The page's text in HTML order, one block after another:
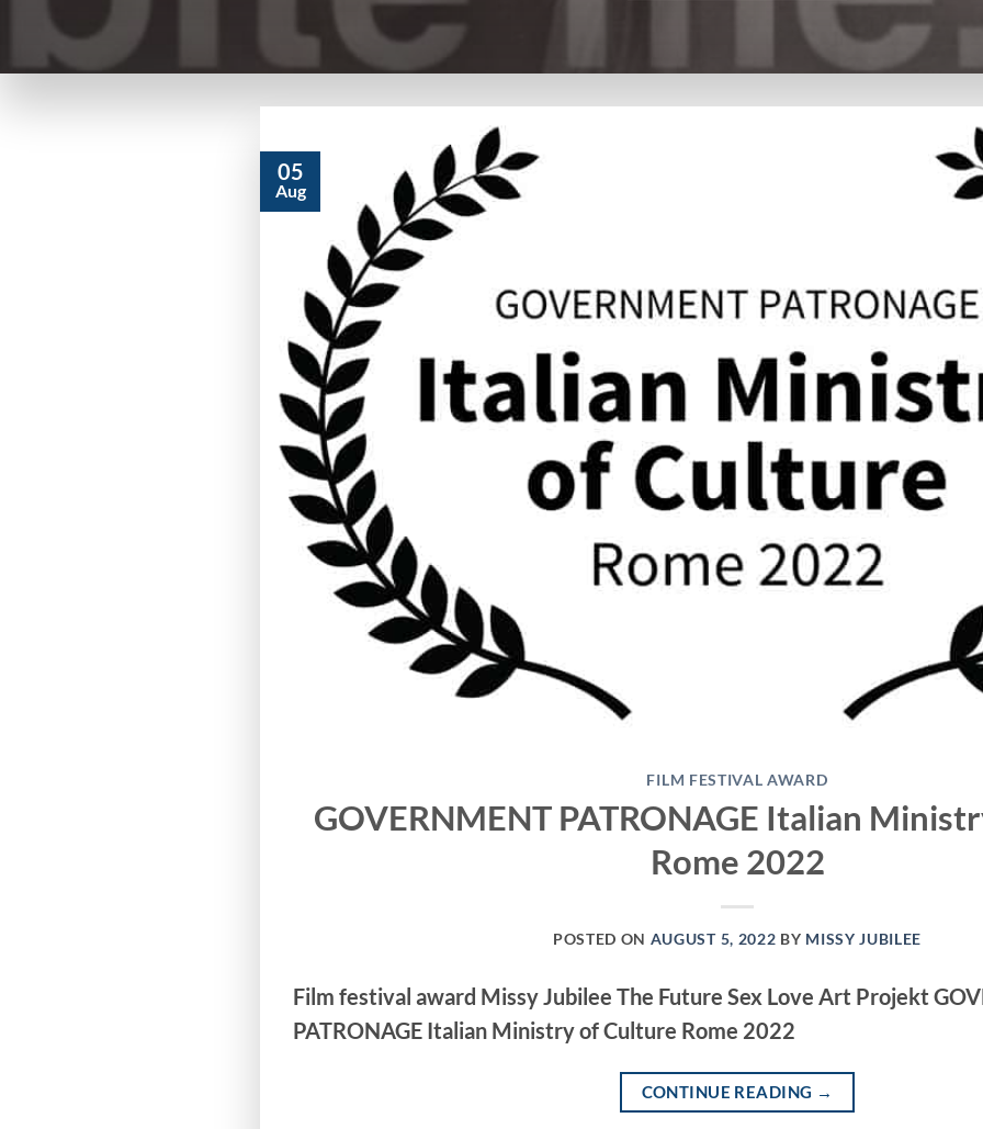
05
Aug
FILM FESTIVAL AWARD
GOVERNMENT PATRONAGE Italian
Rome 2022
POSTED ON AUGUST 5, 2022 BY MISSY JUBILEE
Film festival award Missy Jubilee The Future Sex Love Art Projekt
PATRONAGE Italian Ministry of Culture Rome 2022
CONTINUE READING →